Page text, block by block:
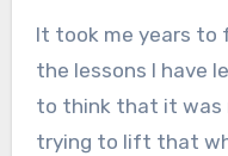
It took me years to
the lessons I have
to think that it was
trying to lift that